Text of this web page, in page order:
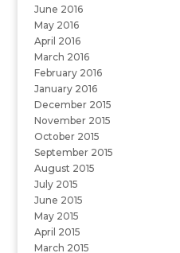
June 2016
May 2016
April 2016
March 2016
February 2016
January 2016
December 2015
November 2015
October 2015
September 2015
August 2015
July 2015
June 2015
May 2015
April 2015
March 2015